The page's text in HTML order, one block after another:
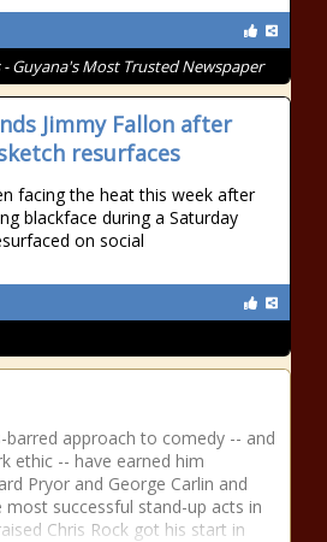
Guyana's Most Trusted Newspaper
Jimmy Fallon after
sketch resurfaces
facing the heat this week after
blackface during a Saturday
on social
barred approach to comedy -- and
ethic -- have earned him
Pryor and George Carlin and
successful stand-up acts in
Chris Rock got his start in